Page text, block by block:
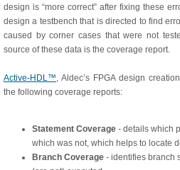
design is “more correct” after fixing these
design a testbench that is directed to find
caused by corner cases that were not
source of these data is the coverage report.
Active-HDL™, Aldec’s FPGA design
the following coverage reports:
Statement Coverage - details which
which was not, which helps to locate
Branch Coverage - identifies branch